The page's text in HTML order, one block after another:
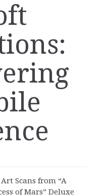
Scans from “A
of Mars” Deluxe